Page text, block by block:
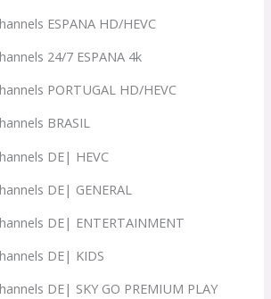
ESPANA HD/HEVC
24/7 ESPANA 4k
PORTUGAL HD/HEVC
BRASIL
DE| HEVC
DE| GENERAL
DE| ENTERTAINMENT
DE| KIDS
DE| SKY GO PREMIUM PLAY